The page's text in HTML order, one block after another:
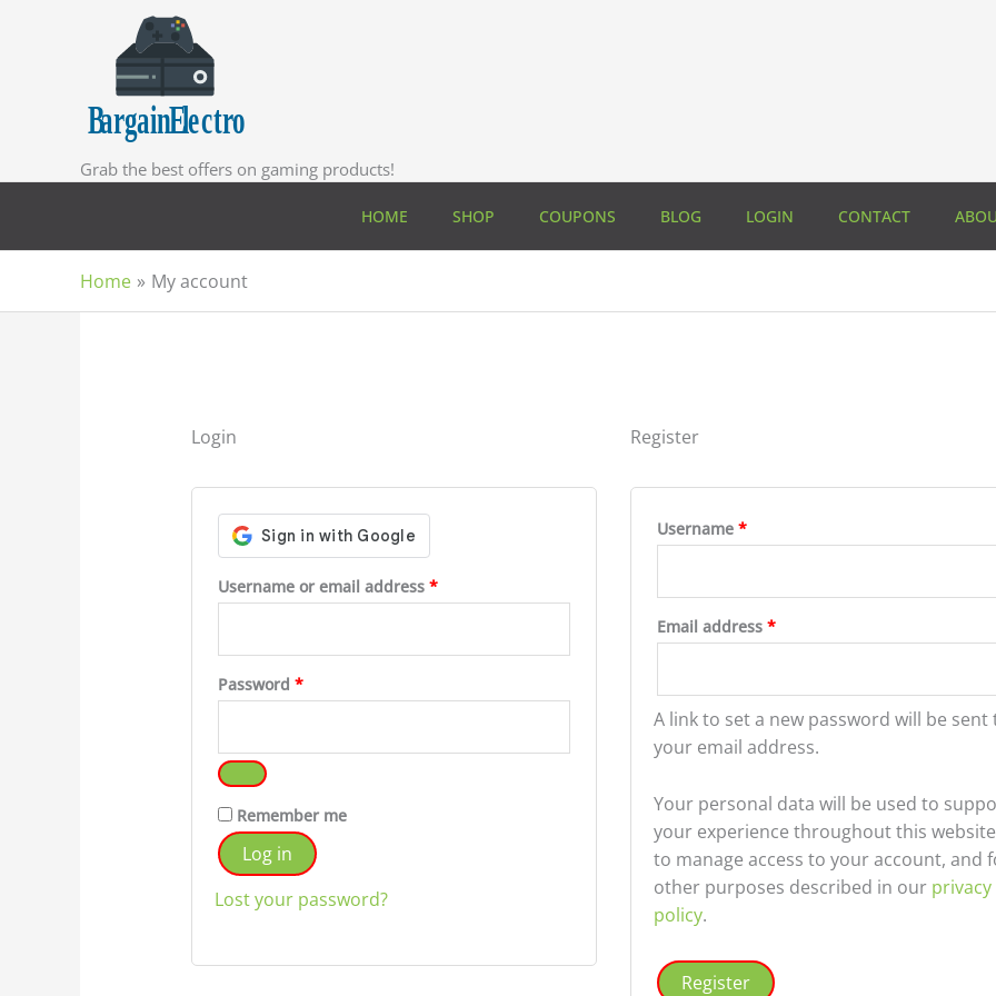
Grab the best offers on gaming products!
HOME SHOP COUPONS BLOG LOGIN CONTACT
Home My account
Login
Username or email address *Required
Password *Required
Remember me
Log in
Lost your password?
Register
Username*Required
Email address*Required
A link to set a new password will be sent
your email address.
Your personal data will be used to
your experience throughout this
to manage access to your account, and
other purposes described in our privacy
policy.
Register